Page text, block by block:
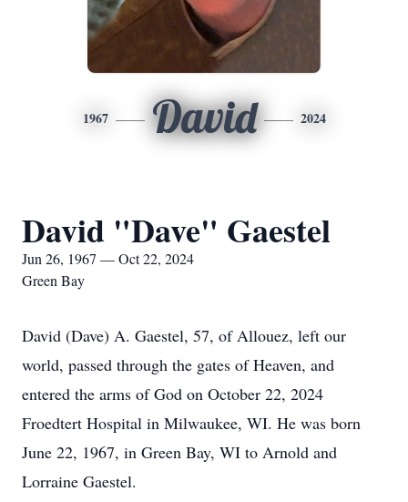
1967 David 2024
David "Dave" Gaestel
Jun 26, 1967 — Oct 22, 2024
Green Bay
David (Dave) A. Gaestel, 57, of Allouez, left our
world, passed through the gates of Heaven, and
entered the arms of God on October 22, 2024
Froedtert Hospital in Milwaukee, WI. He was born
June 22, 1967, in Green Bay, WI to Arnold and
Lorraine Gaestel.